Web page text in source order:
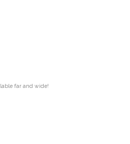
far and wide!